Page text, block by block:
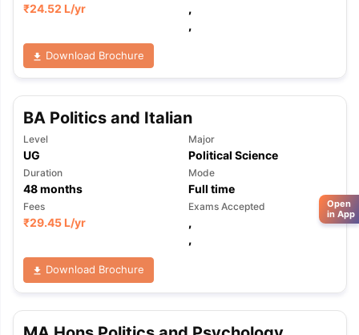
₹24.52 L/yr
,
,
Download Brochure
BA Politics and Italian
Level
UG
Major
Political Science
Duration
48months
Mode
Full time
Fees
₹29.45 L/yr
Exams Accepted
,
,
Download Brochure
Open
in App